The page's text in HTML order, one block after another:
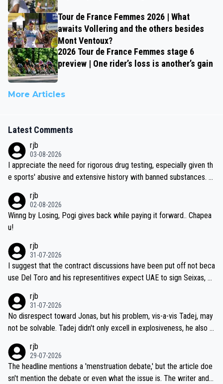
Tour de France Femmes 2026 | What
awaits Vollering and the others besides
Mont Ventoux?
2026 Tour de France Femmes stage 6
preview | One rider’s loss is another’s gain
More Articles
Latest Comments
rjb
03-08-2026
I appreciate the need for rigorous drug testing, especially given th
e sports' abusive and extensive history with banned substances. B
sticated drug use and masking, and how illegal substances might b
e employed, and mindful of the statement that publicly testing cyc
ling's two greatest stars sends the loudest possible message to te
ecessary, or fair, to wake Jonas at 2AM, while allowing three extra
hours of sleep to Tadej, and no testing at all for their closest com
petitors during cycling's most important race. If such testing is tho
iught to be necessary, than administer the tests to ALL top compe
titors, at the same exact time, and that time should be around 5A
M, not 2AM. Testing is important, but not more so than the health a
nd safety of the riders.
rjb
02-08-2026
Winng by Losing, Pogi gives back while paying it forward.. Chapea
u!
rjb
31-07-2026
I suggest that the contract discussions have been put off not beca
use Del Toro and his representitives expect UAE to sign Seixas, w
on't want to set a ceiling on a new contract until they see the size
and length of Seixas' deal. That, or so it seems to me, is the actual
reason for Del Toro putting off talks on an extension. Because the
ng world-class GC contenders, including the G.O.A.T., seems far-fet
ched, if not completely ludicrous.
rjb
31-07-2026
No disrespect toward Jonas, but his problem, vis-a-vis Tadej, may
not be solvable. Tadej didn't only excell in explosiveness, he also d
dn't have any trouble winning both the Giro and the Tour last year.
Moreover, his explanation regarding poor planning by the Visma te
am, also strikes me as questionable, given all the experience and e
rjb
29-07-2026
The headline mentions a 'menstruation debate,' but the article doe
sn't mention the debate or even what the issue is. The writer and t